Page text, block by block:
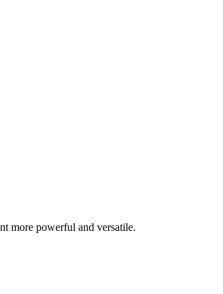
more powerful and versatile.